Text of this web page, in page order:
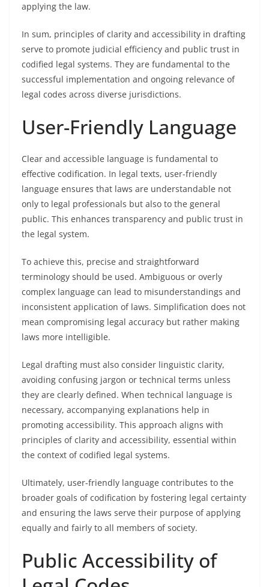
applying the law.
In sum, principles of clarity and accessibility in drafting
serve to promote judicial efficiency and public trust in
codified legal systems. They are fundamental to the
successful implementation and ongoing relevance of
legal codes across diverse jurisdictions.
User-Friendly Language
Clear and accessible language is fundamental to
effective codification. In legal texts, user-friendly
language ensures that laws are understandable not
only to legal professionals but also to the general
public. This enhances transparency and public trust in
the legal system.
To achieve this, precise and straightforward
terminology should be used. Ambiguous or overly
complex language can lead to misunderstandings and
inconsistent application of laws. Simplification does not
mean compromising legal accuracy but rather making
laws more intelligible.
Legal drafting must also consider linguistic clarity,
avoiding confusing jargon or technical terms unless
they are clearly defined. When technical language is
necessary, accompanying explanations help in
promoting accessibility. This approach aligns with
principles of clarity and accessibility, essential within
the context of codified legal systems.
Ultimately, user-friendly language contributes to the
broader goals of codification by fostering legal certainty
and ensuring the laws serve their purpose of applying
equally and fairly to all members of society.
Public Accessibility of